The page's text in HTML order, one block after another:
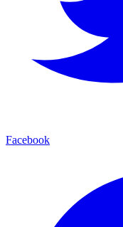
Facebook